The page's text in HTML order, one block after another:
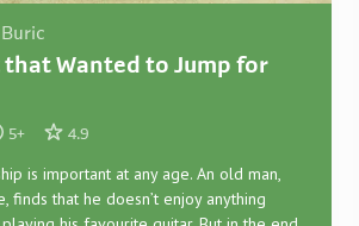
that Wanted to Jump for
5+ 4.9
is important at any age. An old man,
finds that he doesn’t enjoy anything